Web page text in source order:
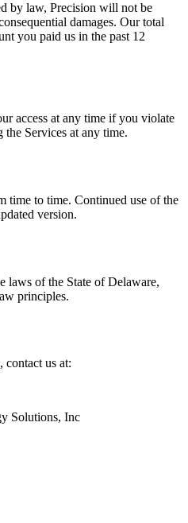
by law, Precision will not be
damages. Our total
you paid us in the past 12
access at any time if you violate
the Services at any time.
time to time. Continued use of the
version.
laws of the State of Delaware,
principles.
contact us at:
Solutions, Inc